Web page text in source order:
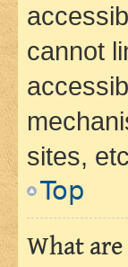
cannot
sites,
Top
What